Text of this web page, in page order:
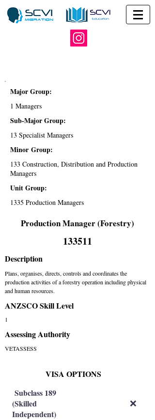
Major Group:
1 Managers
Sub-Major Group:
13 Specialist Managers
Minor Group:
133 Construction, Distribution and Production
Managers
Unit Group:
1335 Production Managers
Production Manager (Forestry)
133511
Description
Plans, organises, directs, controls and coordinates the
production activities of a forestry operation including physical
and human resources.
ANZSCO Skill Level
1
Assessing Authority
VETASSESS
VISA OPTIONS
Subclass 189
(Skilled
Independent)
❌